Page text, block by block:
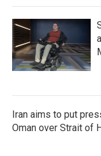
Iran aims to put
Oman over Strait of